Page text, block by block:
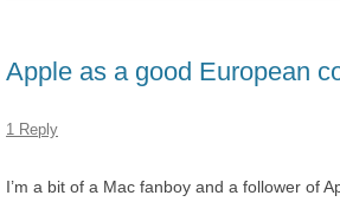
Apple as a good European
1 Reply
I’m a bit of a Mac fanboy and a follower of